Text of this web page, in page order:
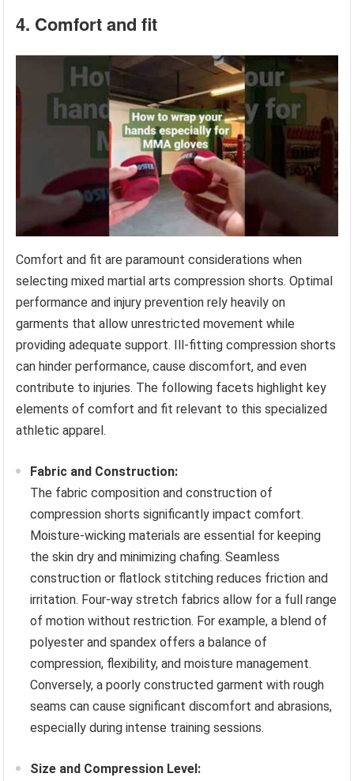
4. Comfort and fit
Comfort and fit are paramount considerations when
selecting mixed martial arts compression shorts. Optimal
performance and injury prevention rely heavily on
garments that allow unrestricted movement while
providing adequate support. Ill-fitting compression shorts
can hinder performance, cause discomfort, and even
contribute to injuries. The following facets highlight key
elements of comfort and fit relevant to this specialized
athletic apparel.
Fabric and Construction:
The fabric composition and construction of
compression shorts significantly impact comfort.
Moisture-wicking materials are essential for keeping
the skin dry and minimizing chafing. Seamless
construction or flatlock stitching reduces friction and
irritation. Four-way stretch fabrics allow for a full range
of motion without restriction. For example, a blend of
polyester and spandex offers a balance of
compression, flexibility, and moisture management.
Conversely, a poorly constructed garment with rough
seams can cause significant discomfort and abrasions,
especially during intense training sessions.
Size and Compression Level: